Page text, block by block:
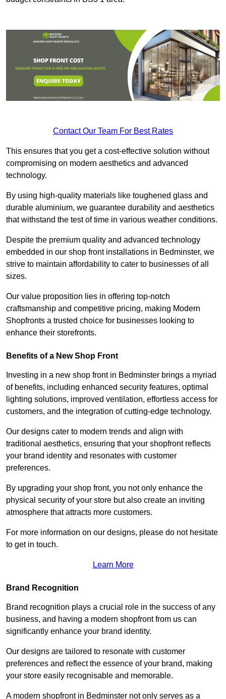
Contact Our Team For Best Rates
This ensures that you get a cost-effective solution without
compromising on modern aesthetics and advanced
technology.
By using high-quality materials like toughened glass and
durable aluminium, we guarantee durability and aesthetics
that withstand the test of time in various weather conditions.
Despite the premium quality and advanced technology
embedded in our shop front installations in Bedminster, we
strive to maintain affordability to cater to businesses of all
sizes.
Our value proposition lies in offering top-notch
craftsmanship and competitive pricing, making Modern
Shopfronts a trusted choice for businesses looking to
enhance their storefronts.
Benefits of a New Shop Front
Investing in a new shop front in Bedminster brings a myriad
of benefits, including enhanced security features, optimal
lighting solutions, improved ventilation, effortless access for
customers, and the integration of cutting-edge technology.
Our designs cater to modern trends and align with
traditional aesthetics, ensuring that your shopfront reflects
your brand identity and resonates with customer
preferences.
By upgrading your shop front, you not only enhance the
physical security of your store but also create an inviting
atmosphere that attracts more customers.
For more information on our designs, please do not hesitate
to get in touch.
Learn More
Brand Recognition
Brand recognition plays a crucial role in the success of any
business, and having a modern shopfront from us can
significantly enhance your brand identity.
Our designs are tailored to resonate with customer
preferences and reflect the essence of your brand, making
your store easily recognisable and memorable.
A modern shopfront in Bedminster not only serves as a